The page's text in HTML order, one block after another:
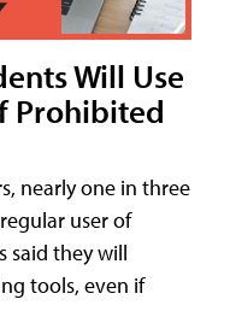
Will Use
Prohibited
nearly one in three
user of
said they will
tools, even if